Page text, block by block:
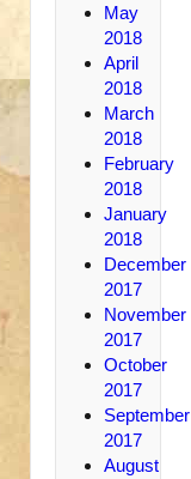
May
2018
April
2018
March
2018
February
2018
January
2018
December
2017
November
2017
October
2017
September
2017
August